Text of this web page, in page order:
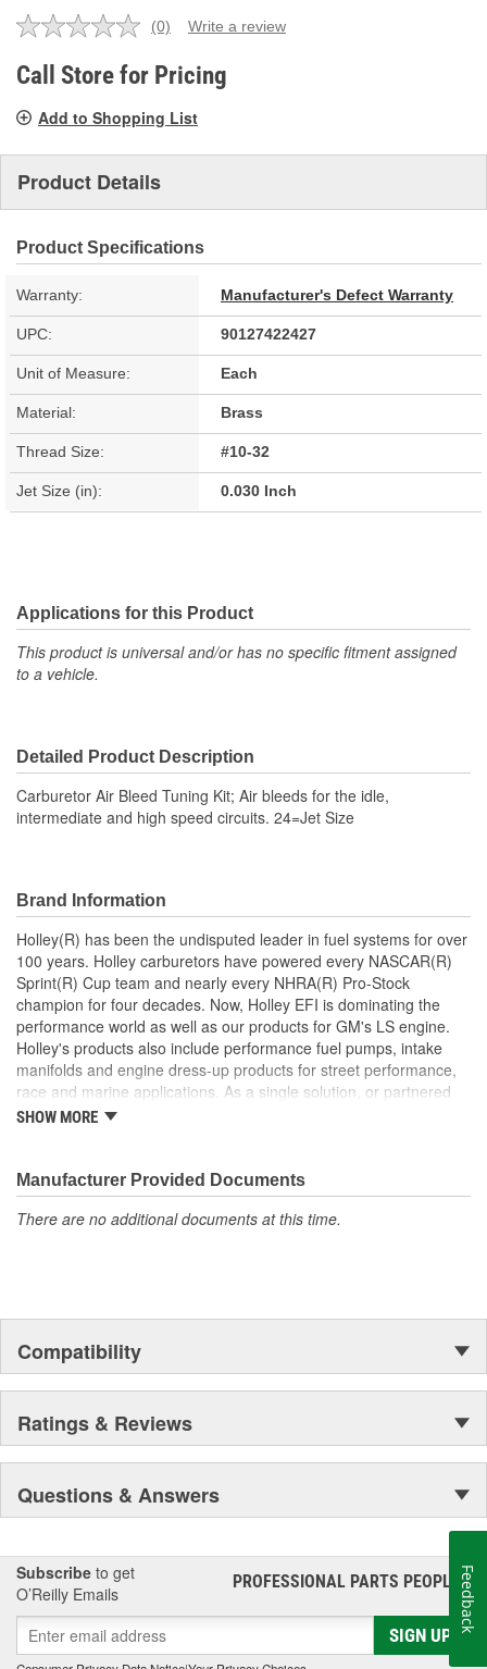
No
value.
Same
link.
(0) Write a review
Call Store for Pricing
Add to Shopping List
Product Details
Product Specifications
Warranty: Manufacturer's Defect Warranty
UPC: 90127422427
Unit of Measure: Each
Material: Brass
Thread Size: #10-32
Jet Size (in): 0.030 Inch
Applications for this Product
This product is universal and/or has no specific fitment assigned
to a vehicle.
Detailed Product Description
Carburetor Air Bleed Tuning Kit; Air bleeds for the idle,
intermediate and high speed circuits. 24=Jet Size
Brand Information
Holley(R) has been the undisputed leader in fuel systems for over
100 years. Holley carburetors have powered every NASCAR(R)
Sprint(R) Cup team and nearly every NHRA(R) Pro-Stock
champion for four decades. Now, Holley EFI is dominating the
performance world as well as our products for GM's LS engine.
Holley's products also include performance fuel pumps, intake
manifolds and engine dress-up products for street performance,
race and marine applications. As a single solution, or partnered
with products from other Holley companies - Hooker Headers(R),
give you the edge you need over the competition.
SHOW MORE
Manufacturer Provided Documents
There are no additional documents at this time.
Compatibility
Ratings & Reviews
Questions & Answers
Subscribe to get
O’Reilly Emails
PROFESSIONAL PARTS PEOPLE®
SIGN UP
Feedback